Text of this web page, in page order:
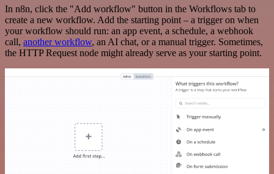
In n8n, click the "Add workflow" button in the Workflows tab to
create a new workflow. Add the starting point – a trigger on when
your workflow should run: an app event, a schedule, a webhook
call, another workflow, an AI chat, or a manual trigger. Sometimes,
the HTTP Request node might already serve as your starting point.